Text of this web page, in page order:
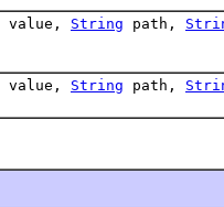
value, String path,
value, String path,